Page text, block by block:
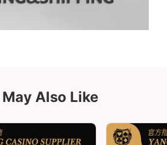
May Also Like